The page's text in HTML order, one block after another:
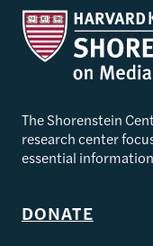
The Shorenstein
research center
essential
DONATE